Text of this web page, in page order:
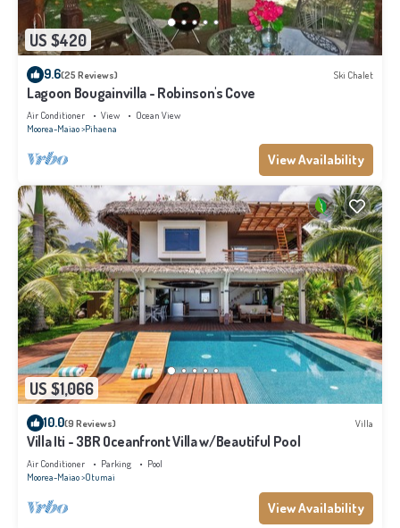
US $420
9.6(25 Reviews) Ski Chalet
Lagoon Bougainvilla - Robinson's Cove
Air Conditioner View
Ocean View
Moorea-Maiao Pihaena
View Availability
US $1,066
10.0(9 Reviews) Villa
Villa Iti - 3BR Oceanfront Villa w/Beautiful Pool
Air Conditioner Parking
Pool
Moorea-Maiao Otumai
View Availability